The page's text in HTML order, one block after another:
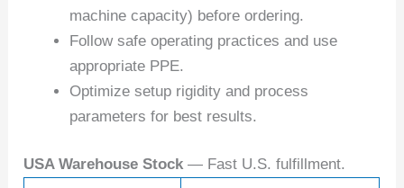
machine capacity) before ordering.
Follow safe operating practices and use
appropriate PPE.
Optimize setup rigidity and process
parameters for best results.
USA Warehouse Stock — Fast U.S. fulfillment.